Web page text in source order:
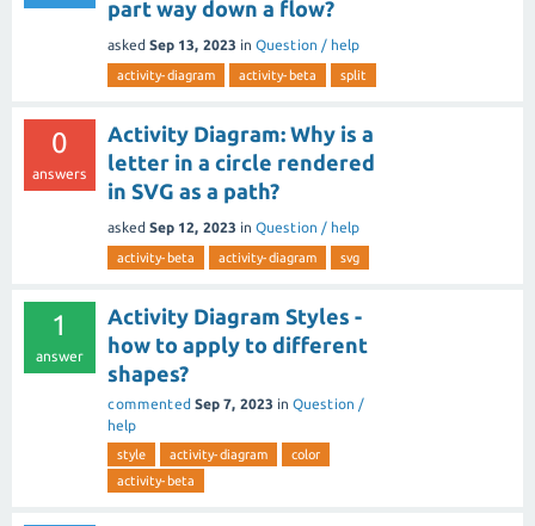
part way down a flow?
asked Sep 13, 2023 in Question / help
activity-diagram activity-beta split
0
answers
Activity Diagram: Why is a
letter in a circle rendered
in SVG as a path?
asked Sep 12, 2023 in Question / help
activity-beta activity-diagram svg
1
answer
Activity Diagram Styles -
how to apply to different
shapes?
commented Sep 7, 2023 in Question /
help
style activity-diagram
color
activity-beta